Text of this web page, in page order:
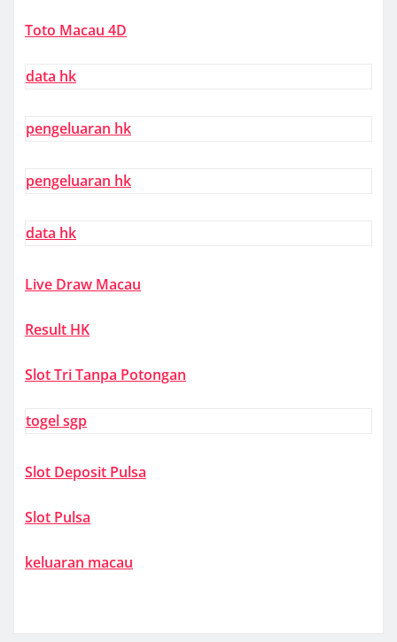
Toto Macau 4D
data hk
pengeluaran hk
pengeluaran hk
data hk
Live Draw Macau
Result HK
Slot Tri Tanpa Potongan
togel sgp
Slot Deposit Pulsa
Slot Pulsa
keluaran macau